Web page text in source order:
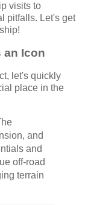
visits to
pitfalls. Let's get
an Icon
let's quickly
place in the
and
and
off-road
terrain